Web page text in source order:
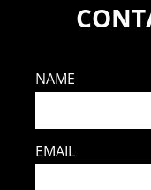
NAME
EMAIL